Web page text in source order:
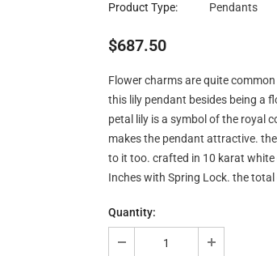
Product Type:
Pendants
$687.50
Flower charms are quite
this lily pendant besides being a
petal lily is a symbol of the royal
makes the pendant attractive.
to it too. crafted in 10 karat white
Inches with Spring Lock. the
Quantity: